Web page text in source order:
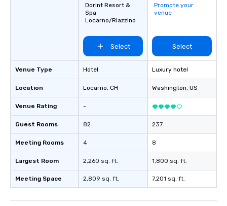
Venue Type
Location
Venue Rating
Guest Rooms
Meeting Rooms
Largest Room
Meeting Space
Dorint Resort &
Spa
Locarno/Riazzino
Select
Hotel
Locarno, CH
-
82
4
2,260 sq. ft.
2,809 sq. ft.
Promote your
venue
Select
Luxury hotel
Washington, US
237
8
1,800 sq. ft.
7,201 sq. ft.